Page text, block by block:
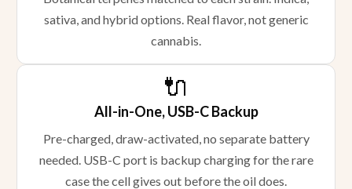
sativa, and hybrid options. Real flavor, not generic
cannabis.
🔌
All-in-One, USB-C Backup
Pre-charged, draw-activated, no separate battery
needed. USB-C port is backup charging for the rare
case the cell gives out before the oil does.